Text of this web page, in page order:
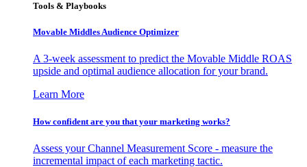
Tools & Playbooks
Movable Middles Audience Optimizer
A 3-week assessment to predict the Movable Middle ROAS
upside and optimal audience allocation for your brand.
Learn More
How confident are you that your marketing works?
Assess your Channel Measurement Score - measure the
incremental impact of each marketing tactic.